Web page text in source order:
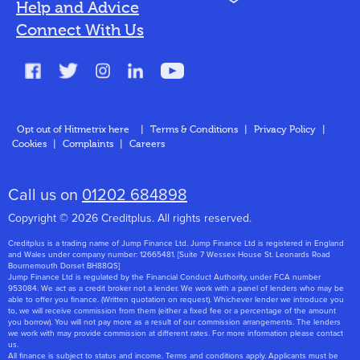
Help and Advice
About Us
Connect With Us
Opt out of Hitmetrix here Terms & Conditions Privacy Policy
Cookies
Complaints Careers
Call us on 01202 684898
Copyright © 2026 Creditplus. All rights reserved.
Creditplus is a trading name of Jump Finance Ltd. Jump Finance Ltd is registered in England
and Wales under company number: 12665481. [Suite 7 Wessex House St. Leonards Road
Bournemouth Dorset BH88QS]
Jump Finance Ltd is regulated by the Financial Conduct Authority, under FCA number
953084. We act as a credit broker not a lender. We work with a panel of lenders who may be
able to offer you finance. (Written quotation on request). Whichever lender we introduce you
to, we will receive commission from them (either a fixed fee or a percentage of the amount
you borrow). You will not pay more as a result of our commission arrangements. The lenders
we work with may provide commission at different rates. For more information please contact
us.
All finance is subject to status and income. Terms and conditions apply. Applicants must be